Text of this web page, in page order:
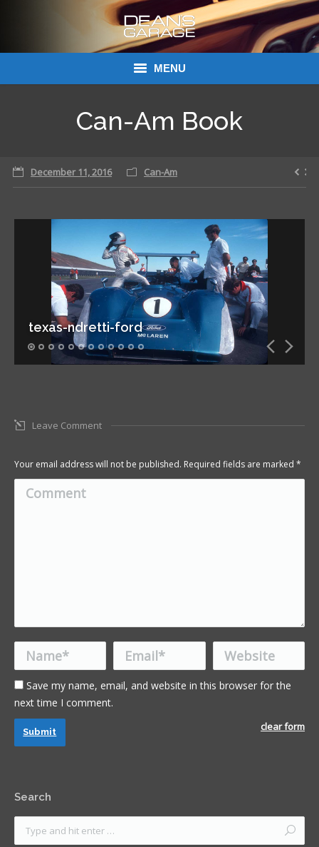
MENU
About Dean’s Garage
Can-Am Book
December 11, 2016 Can-Am
texas-ndretti-ford
Leave Comment
Your email address will not be published. Required fields are marked *
Comment
Name * Email * Website
Save my name, email, and website in this browser for the
next time I comment.
clear form
Submit
Search